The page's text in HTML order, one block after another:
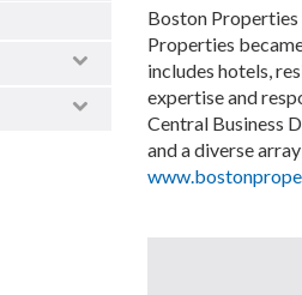
Boston Properties
Properties
includes hotels,
expertise and
Central Business
and a diverse